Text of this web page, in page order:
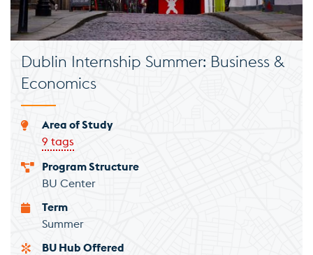
Dublin Internship Summer: Business &
Economics
Area of Study
9 tags
Program Structure
BU Center
Term
Summer
BU Hub Offered